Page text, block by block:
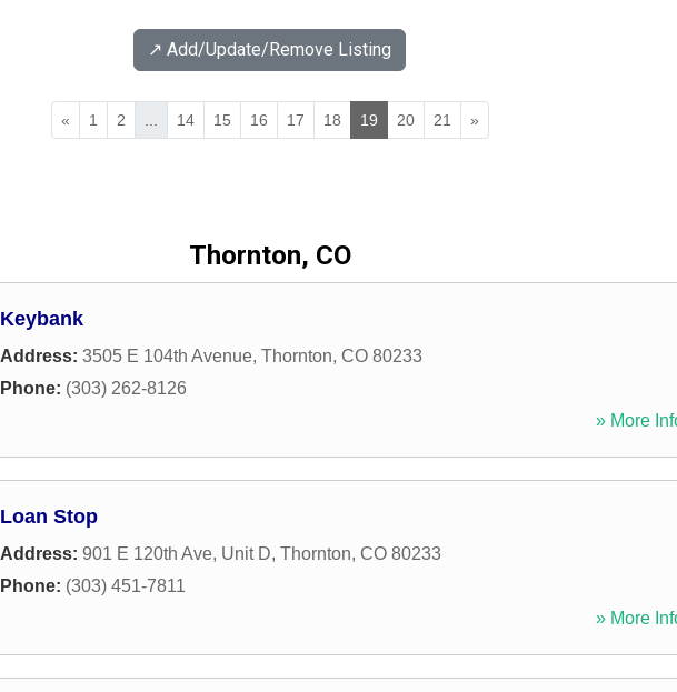
↗️ Add/Update/Remove Listing
« 1 2 ... 14 15 16 17 18 19 20 21 »
Thornton, CO
Keybank
Address: 3505 E 104th Avenue, Thornton, CO 80233
Phone: (303) 262-8126
» More
Loan Stop
Address: 901 E 120th Ave, Unit D, Thornton, CO 80233
Phone: (303) 451-7811
» More